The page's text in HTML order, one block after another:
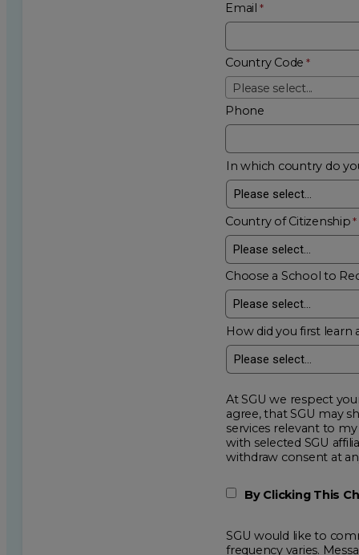
Email
Country Code
Please select...
Phone
In which country do
Country of Citizenship
Choose a School to
How did you first learn
At SGU we respect your
agree, that SGU may show me additional educational
services relevant to my request for information. I acknowledge that my data will be collected and shared
with selected SGU affiliated partners to improve
withdraw
By Clicking This
SGU would like to
frequency varies.